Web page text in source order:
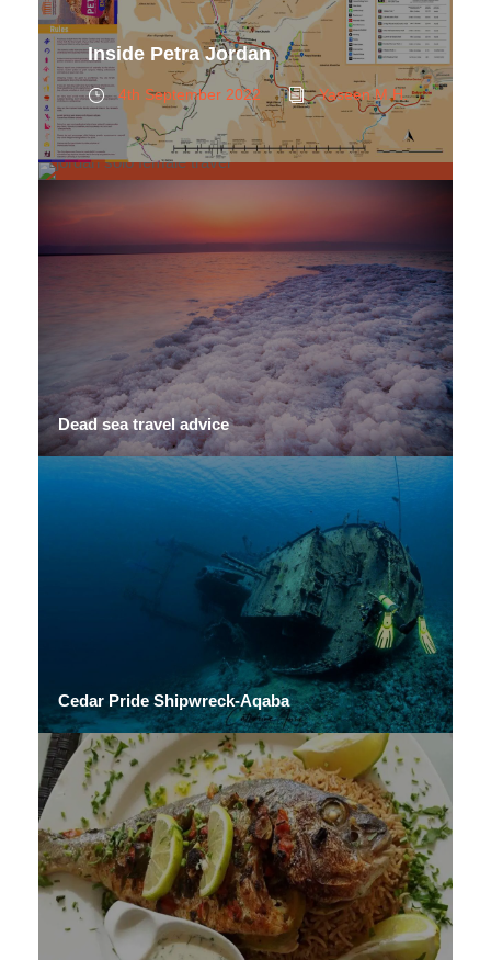
Inside Petra Jordan
4th September 2022 Yaseen M.H.
Solo Female Travel in Jordan
Dead sea travel advice
Cedar Pride Shipwreck-Aqaba